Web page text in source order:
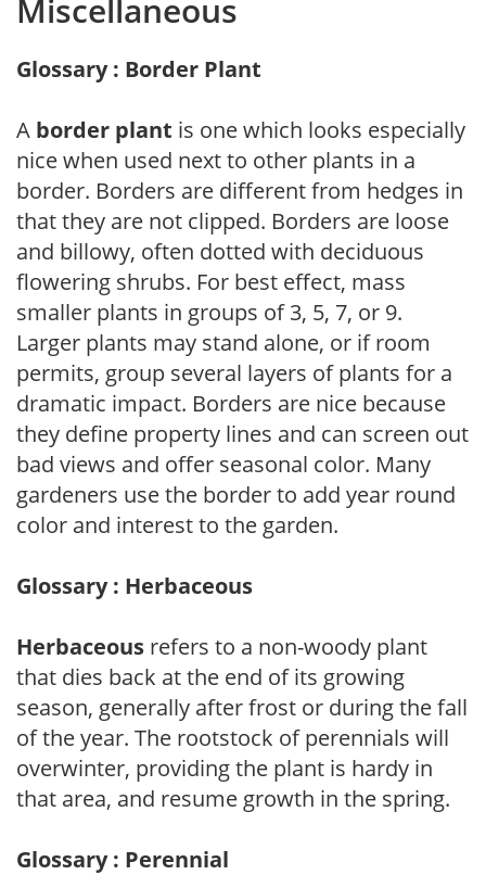
Miscellaneous
Glossary : Border Plant
A border plant is one which looks especially
nice when used next to other plants in a
border. Borders are different from hedges in
that they are not clipped. Borders are loose
and billowy, often dotted with deciduous
flowering shrubs. For best effect, mass
smaller plants in groups of 3, 5, 7, or 9.
Larger plants may stand alone, or if room
permits, group several layers of plants for a
dramatic impact. Borders are nice because
they define property lines and can screen out
bad views and offer seasonal color. Many
gardeners use the border to add year round
color and interest to the garden.
Glossary : Herbaceous
Herbaceous refers to a non-woody plant
that dies back at the end of its growing
season, generally after frost or during the fall
of the year. The rootstock of perennials will
overwinter, providing the plant is hardy in
that area, and resume growth in the spring.
Glossary : Perennial